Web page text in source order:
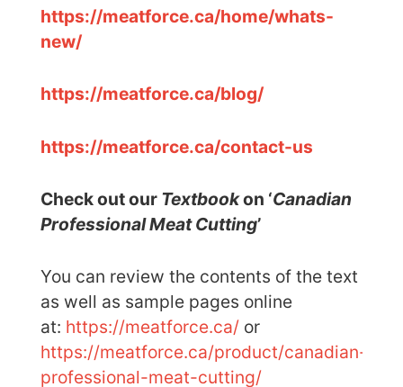
https://meatforce.ca/home/whats-
new/
https://meatforce.ca/blog/
https://meatforce.ca/contact-us
Check out our Textbookon ‘Canadian
Professional Meat Cutting’
You can review the contents of the text
as well as sample pages online
at: https://meatforce.ca/or
https://meatforce.ca/product/canadian-
professional-meat-cutting/